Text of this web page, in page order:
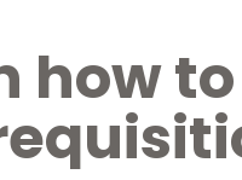
how